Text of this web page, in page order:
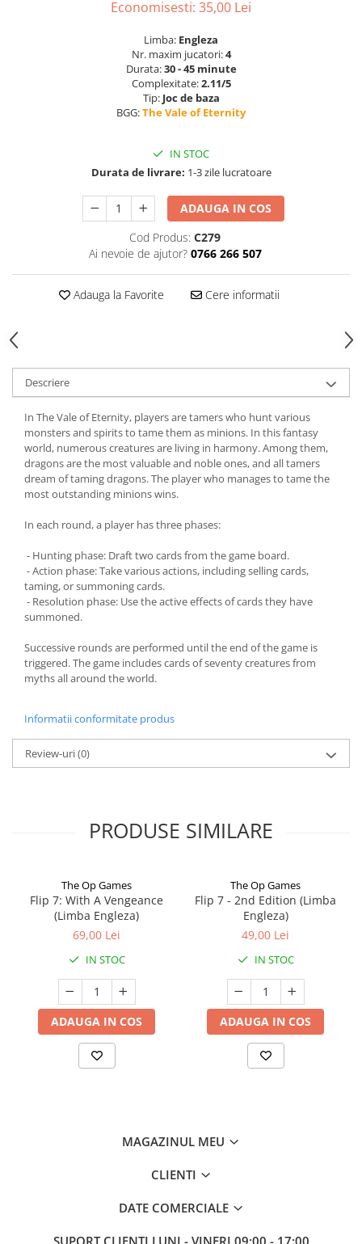
Economisesti: 35,00 Lei
Limba: Engleza
Nr. maxim jucatori:4
Durata:30 - 45 minute
Complexitate:2.11/5
Tip: Joc de baza
BGG:The Vale of Eternity
IN STOC
Durata de livrare: 1-3 zile lucratoare
ADAUGA IN COS
Cod Produs: C279
Ai nevoie de ajutor? 0766 266 507
Adauga la Favorite Cere informatii
Descriere
In The Vale of Eternity, players are tamers who hunt various
monsters and spirits to tame them as minions. In this fantasy
world, numerous creatures are living in harmony. Among them,
dragons are the most valuable and noble ones, and all tamers
dream of taming dragons. The player who manages to tame the
most outstanding minions wins.
In each round, a player has three phases:
- Hunting phase: Draft two cards from the game board.
- Action phase: Take various actions, including selling cards,
taming, or summoning cards.
- Resolution phase: Use the active effects of cards they have
summoned.
Successive rounds are performed until the end of the game is
triggered. The game includes cards of seventy creatures from
myths all around the world.
Informatii conformitate produs
Review-uri(0)
PRODUSE SIMILARE
The Op Games
Flip 7: With A Vengeance
(Limba Engleza)
69,00 Lei
IN STOC
ADAUGA IN COS
The Op Games
Flip 7 - 2nd Edition (Limba
Engleza)
49,00 Lei
IN STOC
ADAUGA IN COS
MAGAZINUL MEU
CLIENTI
DATE COMERCIALE
SUPORT CLIENTI LUNI - VINERI 09:00 - 17:00